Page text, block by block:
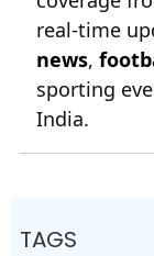
real-time
news,
sporting
India.
TAGS